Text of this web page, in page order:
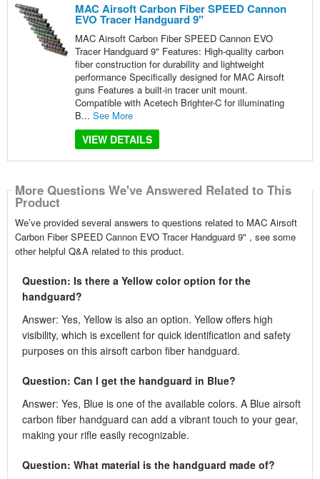
MAC Airsoft Carbon Fiber SPEED Cannon
EVO Tracer Handguard 9"
MAC Airsoft Carbon Fiber SPEED Cannon EVO
Tracer Handguard 9" Features: High-quality carbon
fiber construction for durability and lightweight
performance Specifically designed for MAC Airsoft
guns Features a built-in tracer unit mount.
Compatible with Acetech Brighter-C for illuminating
B... See More
VIEW DETAILS
More Questions We've Answered Related to This
Product
We’ve provided several answers to questions related to MAC Airsoft
Carbon Fiber SPEED Cannon EVO Tracer Handguard 9" , see some
other helpful Q&A related to this product.
Question: Is there a Yellow color option for the
handguard?
Answer: Yes, Yellow is also an option. Yellow offers high
visibility, which is excellent for quick identification and safety
purposes on this airsoft carbon fiber handguard.
Question: Can I get the handguard in Blue?
Answer: Yes, Blue is one of the available colors. A Blue airsoft
carbon fiber handguard can add a vibrant touch to your gear,
making your rifle easily recognizable.
Question: What material is the handguard made of?